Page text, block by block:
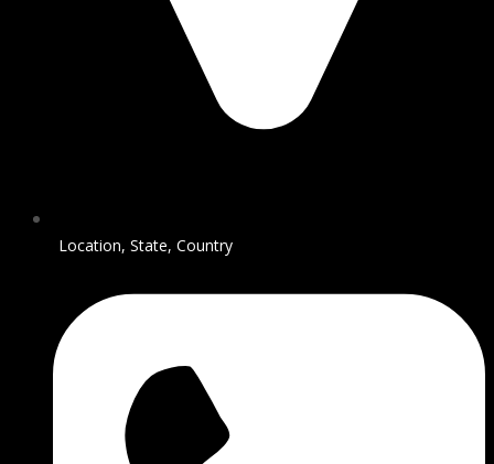
Location, State, Country